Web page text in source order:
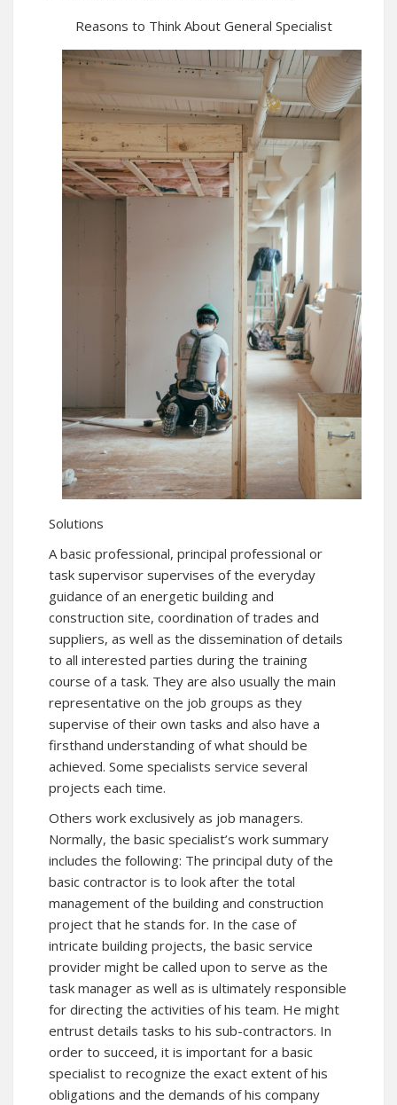
Reasons to Think About General Specialist
Solutions
A basic professional, principal professional or
task supervisor supervises of the everyday
guidance of an energetic building and
construction site, coordination of trades and
suppliers, as well as the dissemination of details
to all interested parties during the training
course of a task. They are also usually the main
representative on the job groups as they
supervise of their own tasks and also have a
firsthand understanding of what should be
achieved. Some specialists service several
projects each time.
Others work exclusively as job managers.
Normally, the basic specialist’s work summary
includes the following: The principal duty of the
basic contractor is to look after the total
management of the building and construction
project that he stands for. In the case of
intricate building projects, the basic service
provider might be called upon to serve as the
task manager as well as is ultimately responsible
for directing the activities of his team. He might
entrust details tasks to his sub-contractors. In
order to succeed, it is important for a basic
specialist to recognize the exact extent of his
obligations and the demands of his company